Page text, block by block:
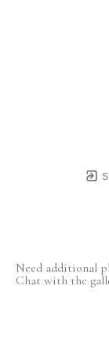
Need additional
Chat with the